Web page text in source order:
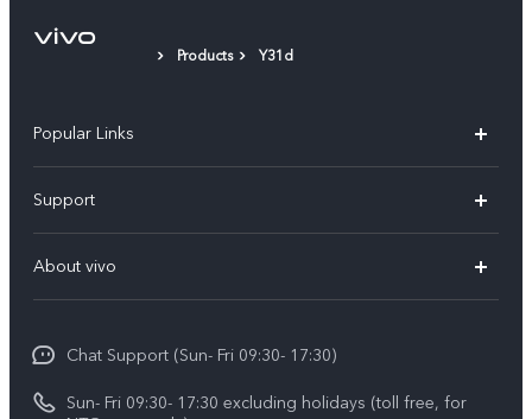
Products Y31d
Popular Links
V70 FE
Y11d
Support
Service Center
Funtouch OS
IMEI Authentication
About vivo
Press
Career at vivo
Chat Support (Sun- Fri 09:30- 17:30)
Sun- Fri 09:30- 17:30 excluding holidays (toll free, for